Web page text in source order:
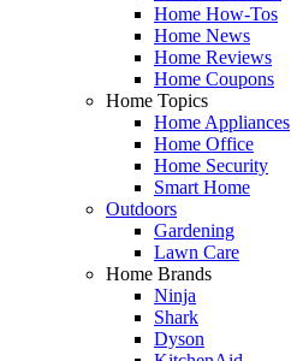
Home How-Tos
Home News
Home Reviews
Home Coupons
Home Topics
Home Appliances
Home Office
Home Security
Smart Home
Outdoors
Gardening
Lawn Care
Home Brands
Ninja
Shark
Dyson